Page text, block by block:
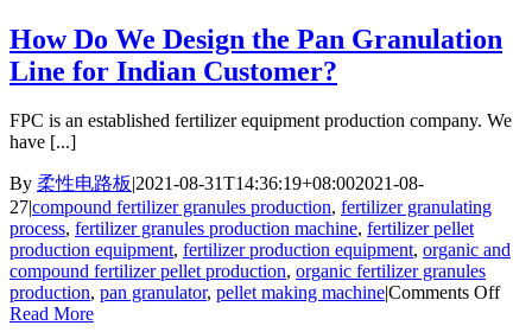
Granular
Organic
Fertilizer
Line
Price?
How Do We Design the Pan Granulation
Line for Indian Customer?
FPC is an established fertilizer equipment production company. We
have [...]
By 柔性电路板 2021-08-31T14:36:19+08:002021-08-
27compound fertilizer granules production, fertilizer granulating
process, fertilizer granules production machine, fertilizer pellet
production equipment, fertilizer production equipment, organic and
compound fertilizer pellet production, organic fertilizer granules
production, pan granulator, pellet making machineComments Offon
Read More